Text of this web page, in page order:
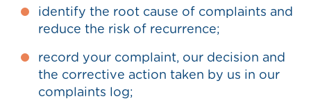
identify the root cause of complaints and
reduce the risk of recurrence;
record your complaint, our decision and
the corrective action taken by us in our
complaints log;